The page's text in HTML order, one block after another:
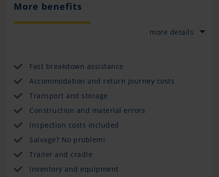
More benefits
more details
Fast breakdown assistance
Accommodation and return journey costs
Transport and storage
Construction and material errors
Inspection costs included
Salvage? No problem!
Trailer and cradle
Inventory and equipment